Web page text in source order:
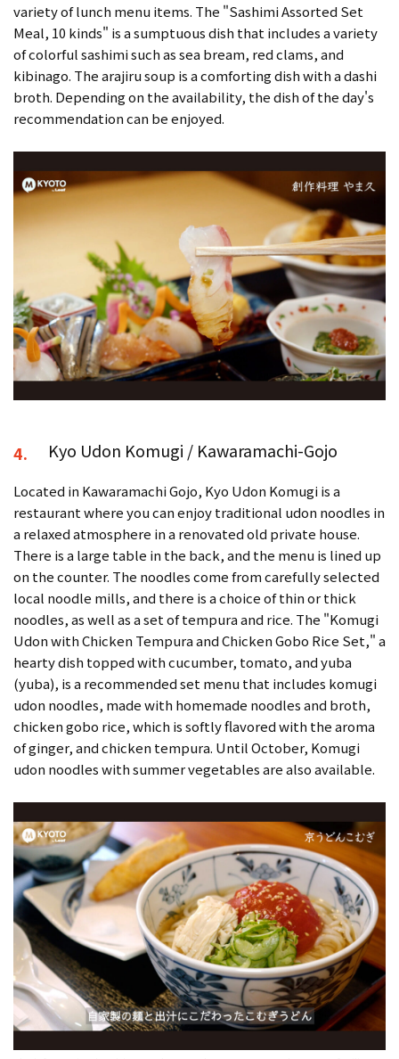
variety of lunch menu items. The "Sashimi Assorted Set
Meal, 10 kinds" is a sumptuous dish that includes a variety
of colorful sashimi such as sea bream, red clams, and
kibinago. The arajiru soup is a comforting dish with a dashi
broth. Depending on the availability, the dish of the day's
recommendation can be enjoyed.
4. Kyo Udon Komugi / Kawaramachi-Gojo
Located in Kawaramachi Gojo, Kyo Udon Komugi is a
restaurant where you can enjoy traditional udon noodles in
a relaxed atmosphere in a renovated old private house.
There is a large table in the back, and the menu is lined up
on the counter. The noodles come from carefully selected
local noodle mills, and there is a choice of thin or thick
noodles, as well as a set of tempura and rice. The "Komugi
Udon with Chicken Tempura and Chicken Gobo Rice Set," a
hearty dish topped with cucumber, tomato, and yuba
(yuba), is a recommended set menu that includes komugi
udon noodles, made with homemade noodles and broth,
chicken gobo rice, which is softly flavored with the aroma
of ginger, and chicken tempura. Until October, Komugi
udon noodles with summer vegetables are also available.